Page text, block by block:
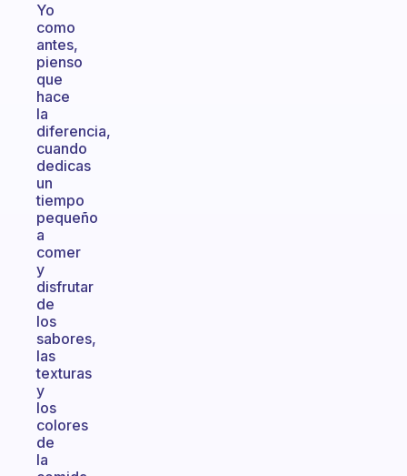
Yo
como
antes,
pienso
que
hace
la
diferencia,
cuando
dedicas
un
tiempo
pequeño
a
comer
y
disfrutar
de
los
sabores,
las
texturas
y
los
colores
de
la